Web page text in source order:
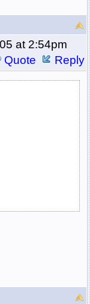
at 2:54pm
Quote
Reply